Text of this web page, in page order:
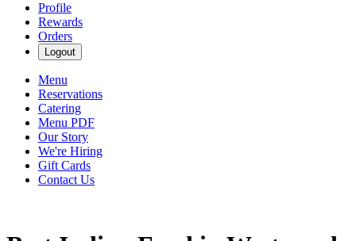
Profile
Rewards
Orders
Logout
Menu
Reservations
Catering
Menu PDF
Our Story
We're Hiring
Gift Cards
Contact Us